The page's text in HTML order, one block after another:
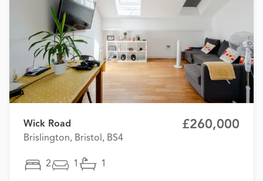
Wick Road
Brislington, Bristol, BS4
£260,000
2 1 1